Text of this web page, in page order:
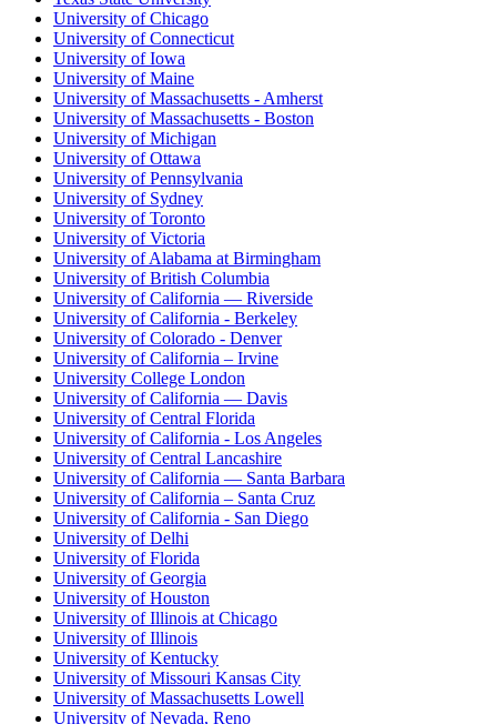
University of Chicago
University of Connecticut
University of Iowa
University of Maine
University of Massachusetts - Amherst
University of Massachusetts - Boston
University of Michigan
University of Ottawa
University of Pennsylvania
University of Sydney
University of Toronto
University of Victoria
University of Alabama at Birmingham
University of British Columbia
University of California — Riverside
University of California - Berkeley
University of Colorado - Denver
University of California – Irvine
University College London
University of California — Davis
University of Central Florida
University of California - Los Angeles
University of Central Lancashire
University of California — Santa Barbara
University of California – Santa Cruz
University of California - San Diego
University of Delhi
University of Florida
University of Georgia
University of Houston
University of Illinois at Chicago
University of Illinois
University of Kentucky
University of Missouri Kansas City
University of Massachusetts Lowell
University of Nevada, Reno